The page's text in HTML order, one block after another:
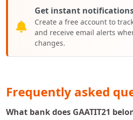
Get instant
Create a free account to
and receive email alerts
changes.
Frequently asked
What bank does GAATIT21